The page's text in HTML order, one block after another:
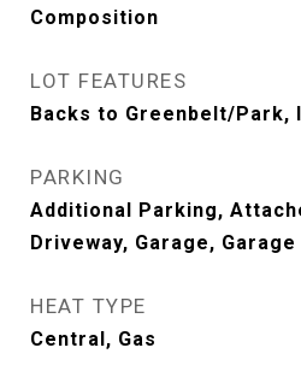
Composition
LOT FEATURES
Backs to Greenbelt/Park,
PARKING
Additional Parking,
Driveway, Garage,
HEAT TYPE
Central, Gas